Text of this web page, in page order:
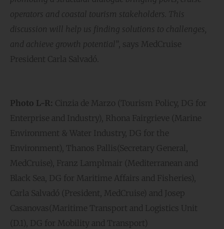
operators and coastal tourism stakeholders. This
discussion will help us finding solutions to challenges,
and achieve growth potential ”, says MedCruise
President Carla Salvadó.
Photo L-R: Cinzia de Marzo (Tourism Policy, DG for
Enterprise and Industry), Rhona Fairgrieve (Marine
Environment & Water Industry, DG for the
Environment), Thanos Pallis(Secretary General,
MedCruise), Franz Lamplmair (Mediterranean and
Black Sea, DG for Maritime Affairs and Fisheries),
Carla Salvadó (President, MedCruise) and Josep
Casanovas(Maritime Transport and Logistics Unit
(D.1), DG for Mobility and Transport)